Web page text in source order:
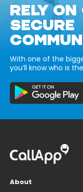
RELY
SECURE
With one of the
you’ll know who is
About